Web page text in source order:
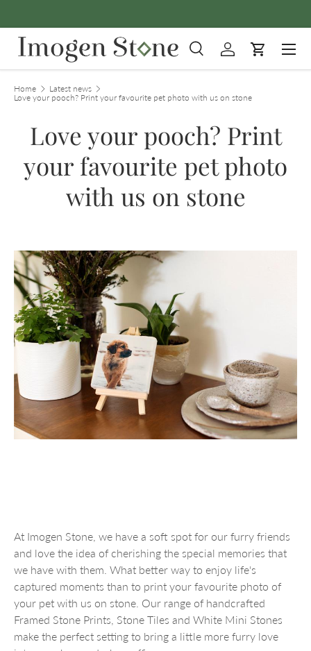
Skip to content
Search
Product type
SearchLog inCart
Menu
Home
Latest news
Love your pooch? Print your favourite pet photo with us on stone
Love your pooch? Print
your favourite pet photo
with us on stone
At Imogen Stone, we have a soft spot for our furry friends
and love the idea of cherishing the special memories that
we have with them. What better way to enjoy life's
captured moments than to print your favourite photo of
your pet with us on stone. Our range of handcrafted
Framed Stone Prints, Stone Tiles and White Mini Stones
make the perfect setting to bring a little more furry love